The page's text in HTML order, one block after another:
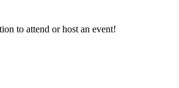
to attend or host an event!